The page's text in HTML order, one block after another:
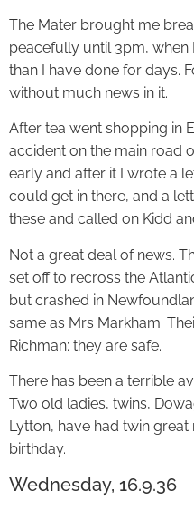
The Mater brought me
peacefully until 3pm,
than I have done for days.
without much news in it.
After tea went shopping in
accident on the main road
early and after it I wrote a
could get in there, and a
these and called on Kidd
Not a great deal of news.
set off to recross the
but crashed in
same as Mrs Markham.
Richman; they are safe.
There has been a terrible
Two old ladies, twins,
Lytton, have had twin
birthday.
Wednesday, 16.9.36